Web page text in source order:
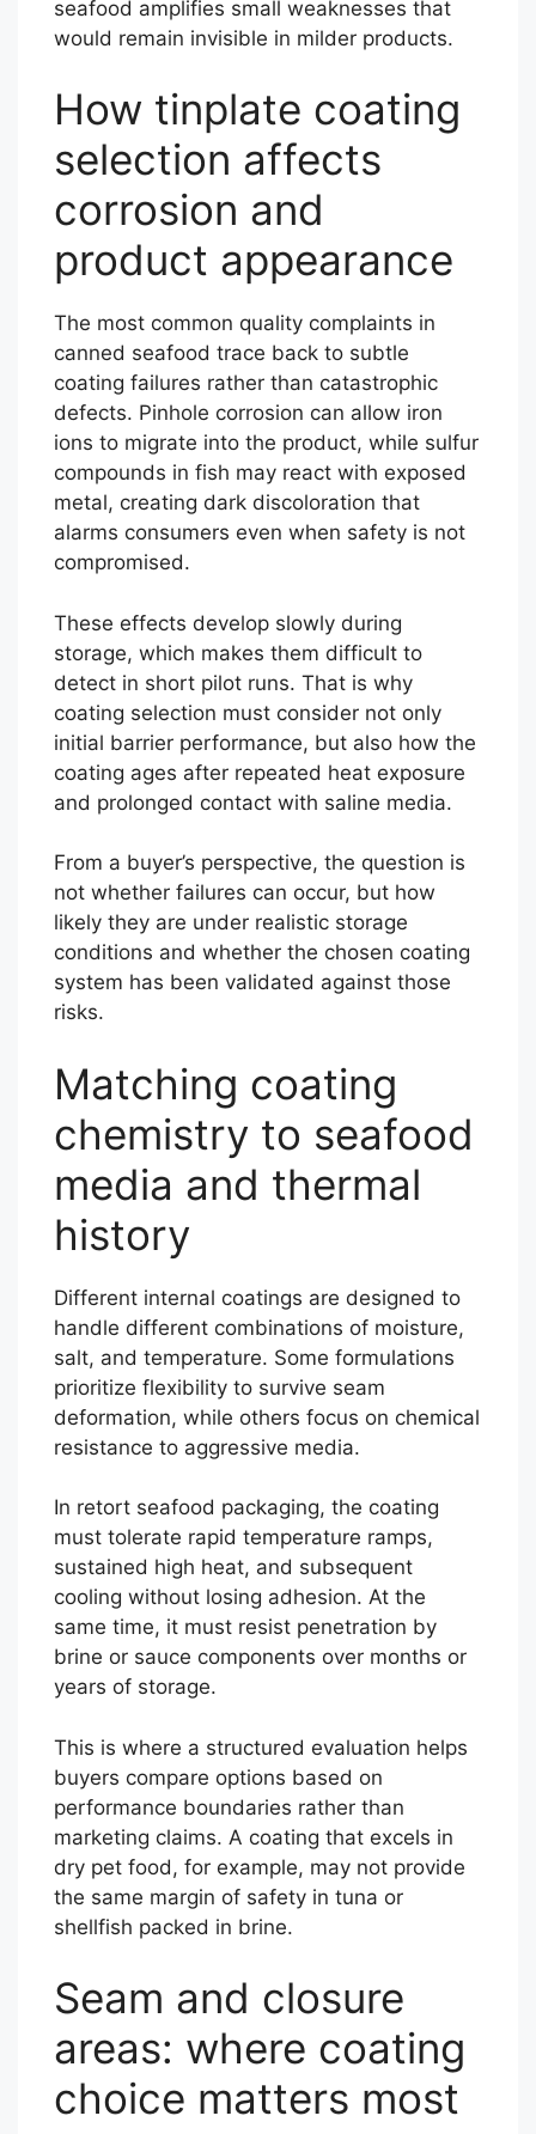
seafood amplifies small weaknesses that
would remain invisible in milder products.
How tinplate coating
selection affects
corrosion and
product appearance
The most common quality complaints in
canned seafood trace back to subtle
coating failures rather than catastrophic
defects. Pinhole corrosion can allow iron
ions to migrate into the product, while sulfur
compounds in fish may react with exposed
metal, creating dark discoloration that
alarms consumers even when safety is not
compromised.
These effects develop slowly during
storage, which makes them difficult to
detect in short pilot runs. That is why
coating selection must consider not only
initial barrier performance, but also how the
coating ages after repeated heat exposure
and prolonged contact with saline media.
From a buyer’s perspective, the question is
not whether failures can occur, but how
likely they are under realistic storage
conditions and whether the chosen coating
system has been validated against those
risks.
Matching coating
chemistry to seafood
media and thermal
history
Different internal coatings are designed to
handle different combinations of moisture,
salt, and temperature. Some formulations
prioritize flexibility to survive seam
deformation, while others focus on chemical
resistance to aggressive media.
In retort seafood packaging, the coating
must tolerate rapid temperature ramps,
sustained high heat, and subsequent
cooling without losing adhesion. At the
same time, it must resist penetration by
brine or sauce components over months or
years of storage.
This is where a structured evaluation helps
buyers compare options based on
performance boundaries rather than
marketing claims. A coating that excels in
dry pet food, for example, may not provide
the same margin of safety in tuna or
shellfish packed in brine.
Seam and closure
areas: where coating
choice matters most